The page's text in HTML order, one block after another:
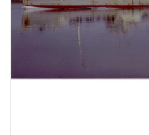
SUBSCRIPTION THE MODEL
Building specifications